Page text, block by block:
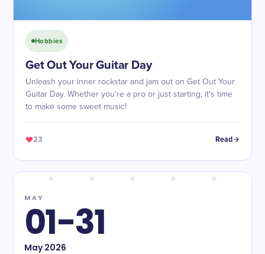
Hobbies
Get Out Your Guitar Day
Unleash your inner rockstar and jam out on Get Out Your
Guitar Day. Whether you're a pro or just starting, it's time
to make some sweet music!
23 Read
MAY
01-31
May2026